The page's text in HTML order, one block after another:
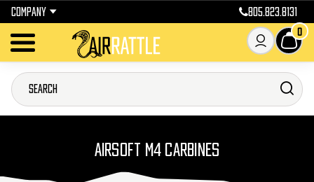
COMPANY 805.823.8131
0
AIRSOFT M4 CARBINES